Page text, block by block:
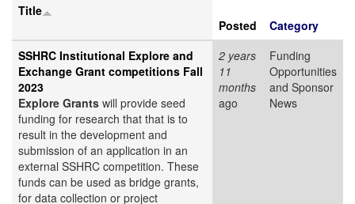
Title
Posted
Category
SSHRC Institutional Explore and
Exchange Grant competitions Fall
2023
Explore Grants will provide seed
funding for research that that is to
result in the development and
submission of an application in an
external SSHRC competition. These
funds can be used as bridge grants,
for data collection or project
2 years
11
months
ago
Funding
Opportunities
and Sponsor
News